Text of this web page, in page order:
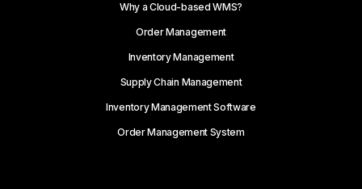
Why a Cloud-based WMS?
Order Management
Inventory Management
Supply Chain Management
Inventory Management Software
Order Management System